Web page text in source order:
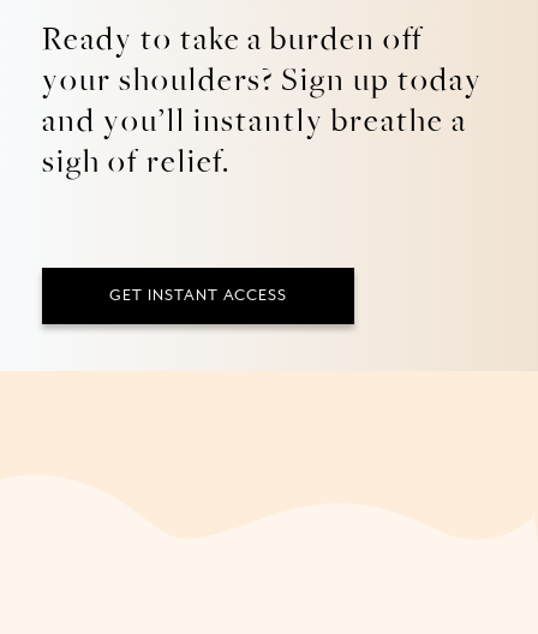
Ready to take a burden off
your shoulders? Sign up today
and you’ll instantly breathe a
sigh of relief.
GET INSTANT ACCESS